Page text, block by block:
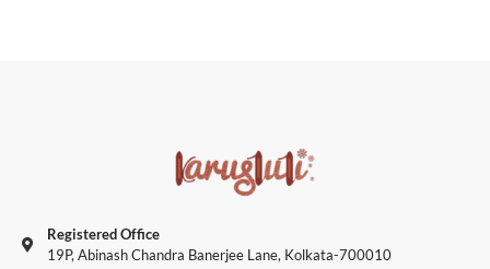
Registered Office
19P, Abinash Chandra Banerjee Lane, Kolkata-700010